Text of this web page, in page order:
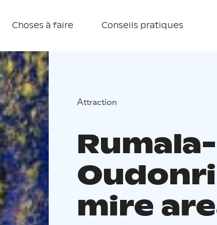
Choses à faire Conseils pratiques
Attraction
mire